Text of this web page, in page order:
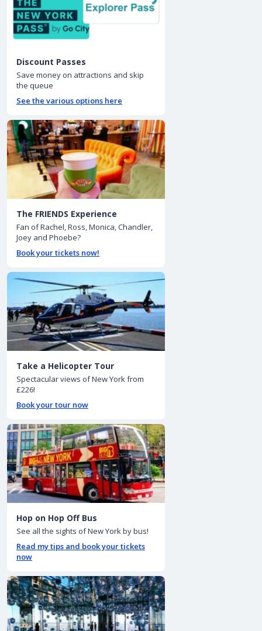
Discount Passes
Save money on attractions and skip
the queue
See the various options here
The FRIENDS Experience
Fan of Rachel, Ross, Monica, Chandler,
Joey and Phoebe?
Book your tickets now!
Take a Helicopter Tour
Spectacular views of New York from
£226!
Book your tour now
Hop on Hop Off Bus
See all the sights of New York by bus!
Read my tips and book your tickets
now